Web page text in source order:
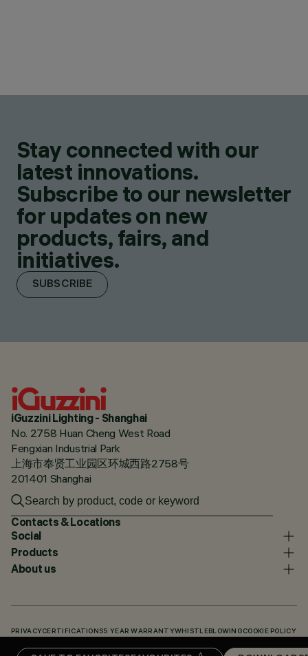
Stay connected with our
latest innovations.
Subscribe to our newsletter
for updates on new
products, fairs, and
initiatives.
SUBSCRIBE
iGuzzini Lighting - Shanghai
No. 2758 Huan Cheng West Road
Fengxian Industrial Park
上海市奉贤工业园区环城西路2758号
201401 Shanghai
Contacts & Locations
Social
Products
About us
PRIVACY CERTIFICATIONS5 YEAR WARRANTYWHISTLEBLOWING COOKIE POLICY